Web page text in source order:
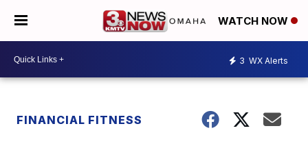
WATCH NOW
3 WX Alerts
FINANCIAL FITNESS